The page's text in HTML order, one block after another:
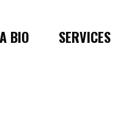
BIO SERVICES